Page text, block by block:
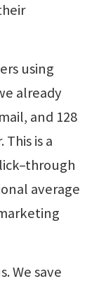
using
already
and 128
is a
average
We save